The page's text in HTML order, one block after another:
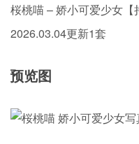
桜桃喵 – 娇小可爱少女【
2026.03.04更新1套
预览图